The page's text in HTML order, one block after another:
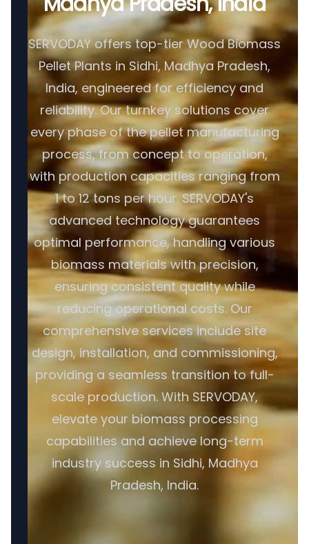
SERVODAY offers top-tier Wood Biomass
Pellet Plants in Sidhi, Madhya Pradesh,
India, engineered for efficiency and
reliability. Our turnkey solutions cover
every phase of the pellet manufacturing
process, from concept to operation,
with production capacities ranging from
1 to 12 tons per hour. SERVODAY's
advanced technology guarantees
optimal performance, handling various
biomass materials with precision,
ensuring consistent quality while
reducing operational costs. Our
comprehensive services include site
design, installation, and commissioning,
providing a seamless transition to full-
scale production. With SERVODAY,
elevate your biomass processing
capabilities and achieve long-term
industry success in Sidhi, Madhya
Pradesh, India.